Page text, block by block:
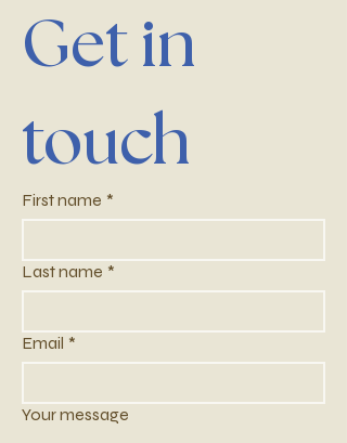
Get in
touch
First name *
Last name *
Email *
Your message